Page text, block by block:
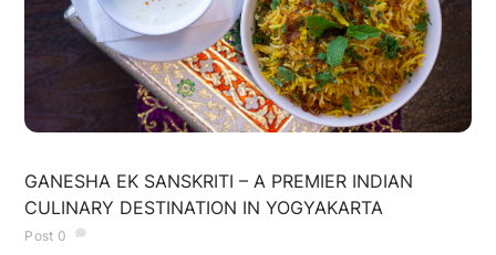
GANESHA EK SANSKRITI – A PREMIER INDIAN
CULINARY DESTINATION IN YOGYAKARTA
Post 0